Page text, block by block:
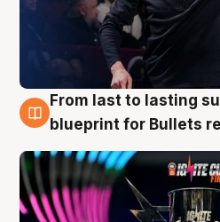
3 Aug
From last to lasting
blueprint for Bullets